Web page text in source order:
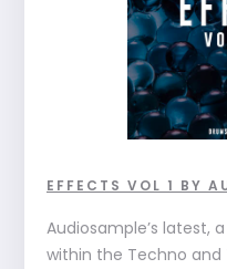
EFFECTS VOL 1 BY
Audiosample’s latest,
within the Techno and